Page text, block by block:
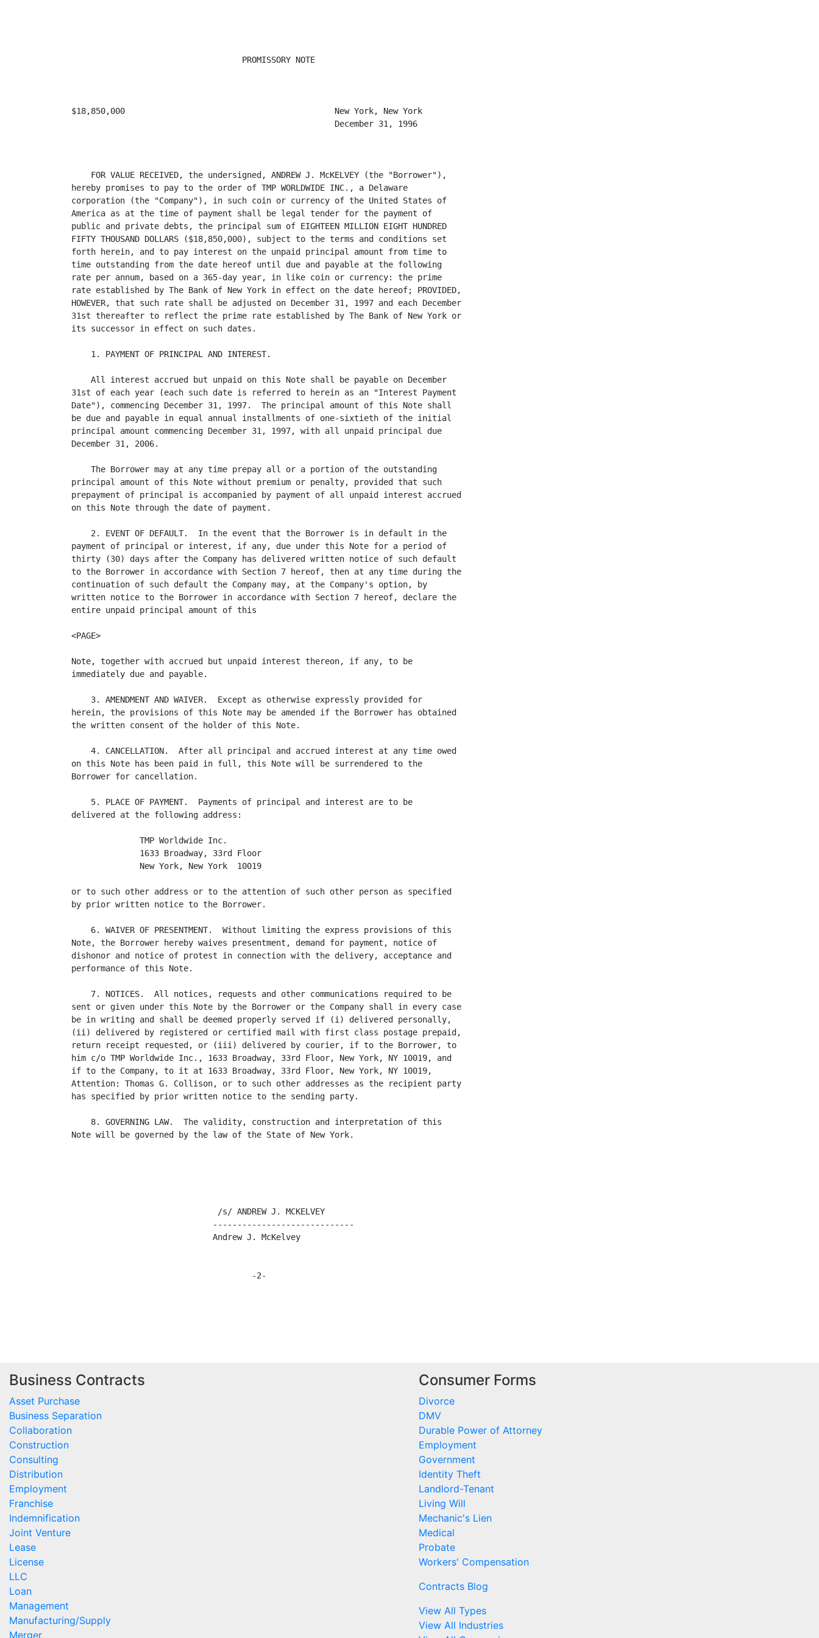
                                   PROMISSORY NOTE
$18,850,000                                           New York, New York
                                                      December 31, 1996
    FOR VALUE RECEIVED, the undersigned, ANDREW J. McKELVEY (the "Borrower"),
hereby promises to pay to the order of TMP WORLDWIDE INC., a Delaware
corporation (the "Company"), in such coin or currency of the United States of
America as at the time of payment shall be legal tender for the payment of
public and private debts, the principal sum of EIGHTEEN MILLION EIGHT HUNDRED
FIFTY THOUSAND DOLLARS ($18,850,000), subject to the terms and conditions set
forth herein, and to pay interest on the unpaid principal amount from time to
time outstanding from the date hereof until due and payable at the following
rate per annum, based on a 365-day year, in like coin or currency: the prime
rate established by The Bank of New York in effect on the date hereof; PROVIDED,
HOWEVER, that such rate shall be adjusted on December 31, 1997 and each December
31st thereafter to reflect the prime rate established by The Bank of New York or
its successor in effect on such dates.
    1. PAYMENT OF PRINCIPAL AND INTEREST.
    All interest accrued but unpaid on this Note shall be payable on December
31st of each year (each such date is referred to herein as an "Interest Payment
Date"), commencing December 31, 1997.  The principal amount of this Note shall
be due and payable in equal annual installments of one-sixtieth of the initial
principal amount commencing December 31, 1997, with all unpaid principal due
December 31, 2006.
    The Borrower may at any time prepay all or a portion of the outstanding
principal amount of this Note without premium or penalty, provided that such
prepayment of principal is accompanied by payment of all unpaid interest accrued
on this Note through the date of payment.
    2. EVENT OF DEFAULT.  In the event that the Borrower is in default in the
payment of principal or interest, if any, due under this Note for a period of
thirty (30) days after the Company has delivered written notice of such default
to the Borrower in accordance with Section 7 hereof, then at any time during the
continuation of such default the Company may, at the Company's option, by
written notice to the Borrower in accordance with Section 7 hereof, declare the
entire unpaid principal amount of this
<PAGE>
Note, together with accrued but unpaid interest thereon, if any, to be
immediately due and payable.
    3. AMENDMENT AND WAIVER.  Except as otherwise expressly provided for
herein, the provisions of this Note may be amended if the Borrower has obtained
the written consent of the holder of this Note.
    4. CANCELLATION.  After all principal and accrued interest at any time owed
on this Note has been paid in full, this Note will be surrendered to the
Borrower for cancellation.
    5. PLACE OF PAYMENT.  Payments of principal and interest are to be
delivered at the following address:
              TMP Worldwide Inc.
              1633 Broadway, 33rd Floor
              New York, New York  10019
or to such other address or to the attention of such other person as specified
by prior written notice to the Borrower.
    6. WAIVER OF PRESENTMENT.  Without limiting the express provisions of this
Note, the Borrower hereby waives presentment, demand for payment, notice of
dishonor and notice of protest in connection with the delivery, acceptance and
performance of this Note.
    7. NOTICES.  All notices, requests and other communications required to be
sent or given under this Note by the Borrower or the Company shall in every case
be in writing and shall be deemed properly served if (i) delivered personally,
(ii) delivered by registered or certified mail with first class postage prepaid,
return receipt requested, or (iii) delivered by courier, if to the Borrower, to
him c/o TMP Worldwide Inc., 1633 Broadway, 33rd Floor, New York, NY 10019, and
if to the Company, to it at 1633 Broadway, 33rd Floor, New York, NY 10019,
Attention: Thomas G. Collison, or to such other addresses as the recipient party
has specified by prior written notice to the sending party.
    8. GOVERNING LAW.  The validity, construction and interpretation of this
Note will be governed by the law of the State of New York.
                              /s/ ANDREW J. MCKELVEY
                             -----------------------------
                             Andrew J. McKelvey
                                     -2-
Business Contracts
Asset Purchase
Business Separation
Collaboration
Construction
Consulting
Distribution
Employment
Franchise
Indemnification
Joint Venture
Lease
License
LLC
Loan
Management
Manufacturing/Supply
Merger
Consumer Forms
Divorce
DMV
Durable Power of Attorney
Employment
Government
Identity Theft
Landlord-Tenant
Living Will
Mechanic's Lien
Medical
Probate
Workers' Compensation
Contracts Blog
View All Types
View All Industries